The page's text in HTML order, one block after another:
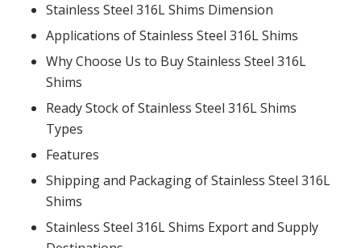
Stainless Steel 316L Shims Dimension
Applications of Stainless Steel 316L Shims
Why Choose Us to Buy Stainless Steel 316L
Shims
Ready Stockof Stainless Steel 316L Shims
Types
Features
Shipping and Packagingof Stainless Steel 316L
Shims
Stainless Steel 316L Shims Export and Supply